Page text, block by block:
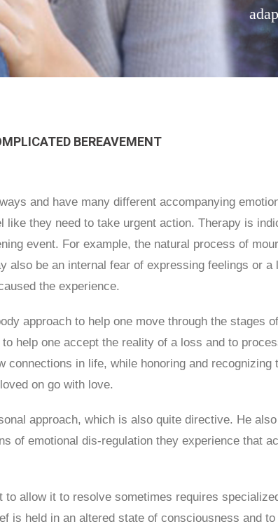
BEREAVEMENT
and have many different accompanying
like they need to take urgent action. Therapy is
event. For example, the natural process of
also be an internal fear of expressing feelings or
the experience.
approach to help one move through the stages
help one accept the reality of a loss and to
connections in life, while honoring and
on go with love.
approach, which is also quite directive. He
of emotional dis-regulation they experience that
allow it to resolve sometimes requires
is held in an altered state of consciousness and